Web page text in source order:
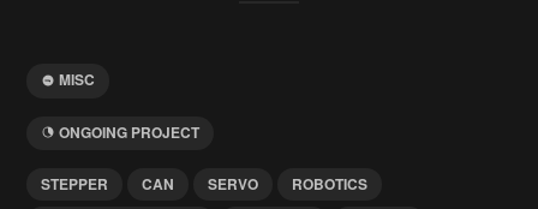
MISC
ONGOING PROJECT
STEPPER CAN SERVO
ROBOTICS